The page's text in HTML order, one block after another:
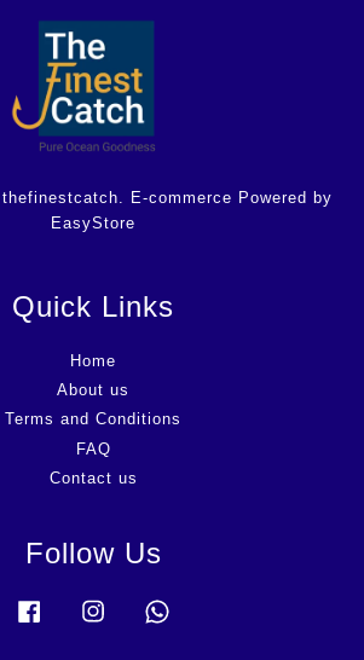
E-commerce Powered by
EasyStore
Quick Links
Home
About us
Terms and Conditions
FAQ
Contact us
Follow Us
Facebook Instagram